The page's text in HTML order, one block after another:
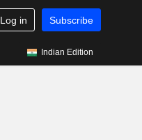
Log in Subscribe
Indian Edition